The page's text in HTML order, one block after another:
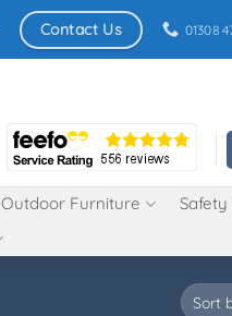
Contact Us 01308
Outdoor Furniture
Safety